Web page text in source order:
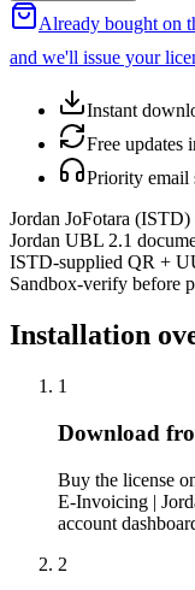
Already bought on
and we'll issue your
Instant
Free updates
Priority email
Jordan JoFotara
Jordan UBL 2.1
ISTD-supplied QR +
Sandbox-verify before
Installation
1
Download
Buy the license
E-Invoicing |
account
2